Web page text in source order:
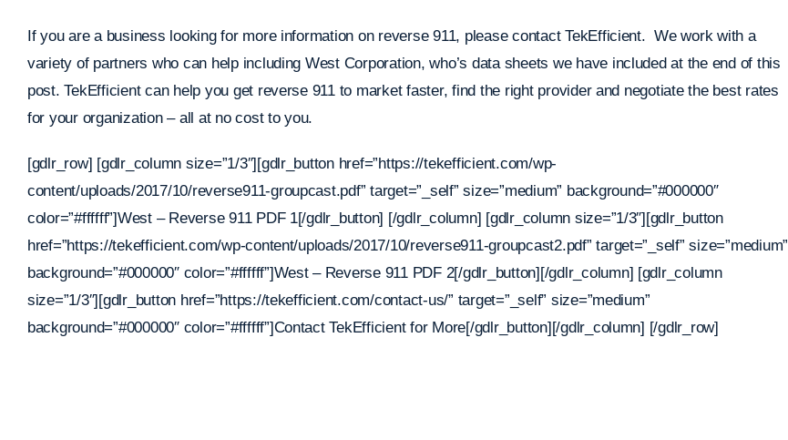
If you are a business looking for more information on reverse 911, please contact TekEfficient. We work with a
variety of partners who can help including West Corporation, who’s data sheets we have included at the end of this
post. TekEfficient can help you get reverse 911 to market faster, find the right provider and negotiate the best rates
for your organization – all at no cost to you.
[gdlr_row] [gdlr_column size=”1/3″][gdlr_button href=”https://tekefficient.com/wp-
content/uploads/2017/10/reverse911-groupcast.pdf” target=”_self” size=”medium” background=”#000000″
color=”#ffffff”]West – Reverse 911 PDF 1[/gdlr_button] [/gdlr_column] [gdlr_column size=”1/3″][gdlr_button
href=”https://tekefficient.com/wp-content/uploads/2017/10/reverse911-groupcast2.pdf” target=”_self” size=”medium”
background=”#000000″ color=”#ffffff”]West – Reverse 911 PDF 2[/gdlr_button][/gdlr_column] [gdlr_column
size=”1/3″][gdlr_button href=”https://tekefficient.com/contact-us/” target=”_self” size=”medium”
background=”#000000″ color=”#ffffff”]Contact TekEfficient for More[/gdlr_button][/gdlr_column] [/gdlr_row]